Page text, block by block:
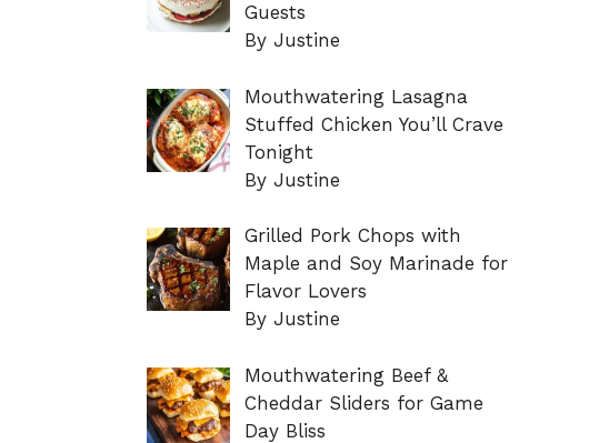
Guests
By Justine
Mouthwatering Lasagna
Stuffed Chicken You’ll Crave
Tonight
By Justine
Grilled Pork Chops with
Maple and Soy Marinade for
Flavor Lovers
By Justine
Mouthwatering Beef &
Cheddar Sliders for Game
Day Bliss